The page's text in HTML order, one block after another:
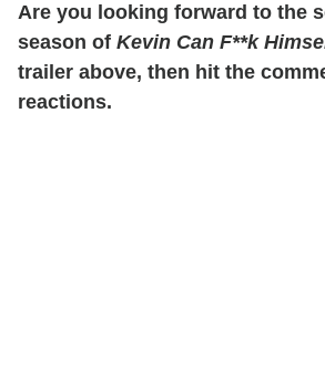
Are you looking forward to the
season of Kevin Can F**k
trailer above, then hit the
reactions.